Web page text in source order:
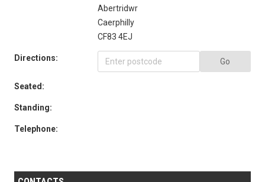
Abertridwr
Caerphilly
CF83 4EJ
Directions: Go
Seated:
Standing:
Telephone: